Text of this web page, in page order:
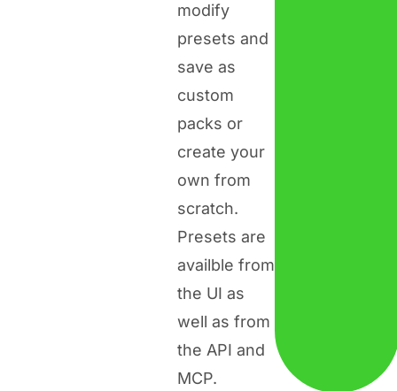
modify
presets and
save as
custom
packs or
create your
own from
scratch.
Presets are
availble from
the UI as
well as from
the API and
MCP.